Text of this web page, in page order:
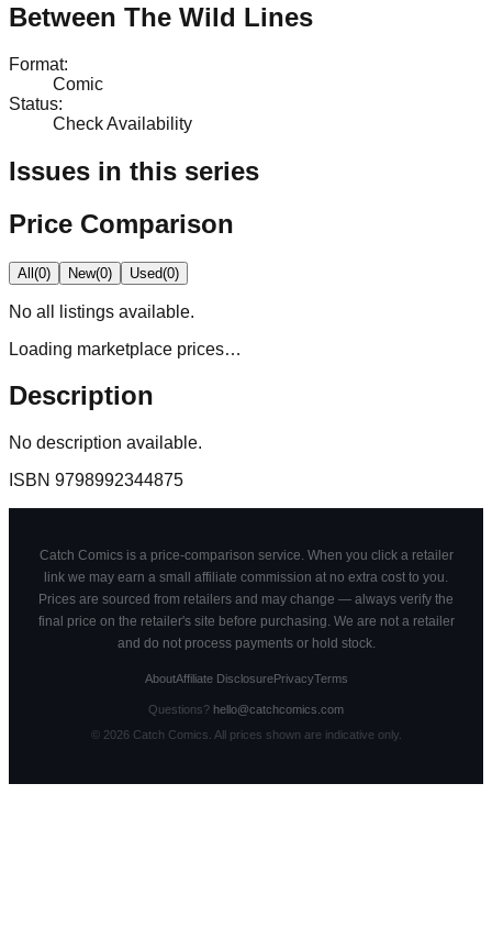
Between The Wild Lines
Format:
Comic
Status:
Check Availability
Issues in this series
Price Comparison
All(0) New(0) Used(0)
No all
listings available.
Loading marketplace prices…
Description
No description available.
ISBN 9798992344875
Catch Comics is a price-comparison service. When you click a retailer
link we may earn a small affiliate commission at no extra cost to you.
Prices are sourced from retailers and may change — always verify the
final price on the retailer's site before purchasing. We are not a retailer
and do not process payments or hold stock.
AboutAffiliate DisclosurePrivacyTerms
Questions? hello@catchcomics.com
© 2026Catch Comics. All prices shown are indicative only.